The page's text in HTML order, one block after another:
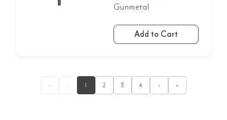
Gunmetal
Add to Cart
« ‹ 1 2 3 4 › »